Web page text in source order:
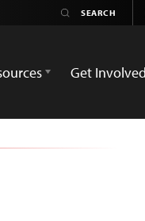
Get Involved